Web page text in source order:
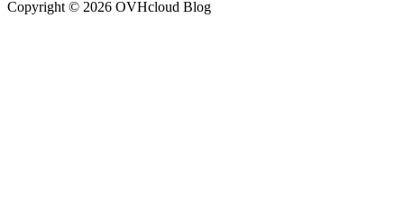
Copyright © 2026 OVHcloud Blog